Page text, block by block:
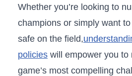
⁣Whether⁣ you’re looking to
champions or simply want⁤
safe ‌on the field,
policieswill‌ empower you to
game’s most ​compelling